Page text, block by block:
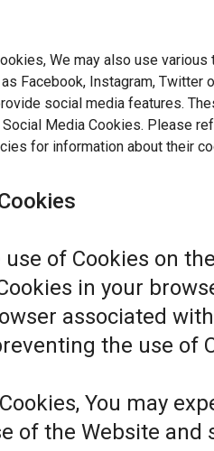
We may also use
Facebook, Instagram, Twitter
social media features.
Media Cookies. Please
for information about their
of Cookies on
in your
associated
the use of
You may
of the Website and